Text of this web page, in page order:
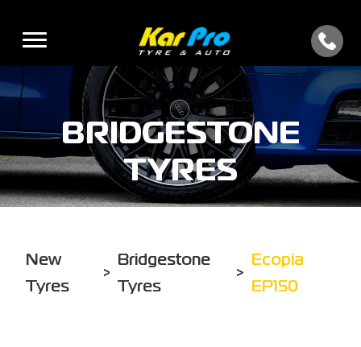
BRIDGESTONE
TYRES
New
Tyres
>
Bridgestone
Tyres
>
Ecopia
EP150